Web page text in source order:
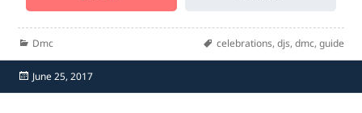
Categories
Dmc Tags
celebrations, djs, dmc, guide
Posted
on
June 25, 2017